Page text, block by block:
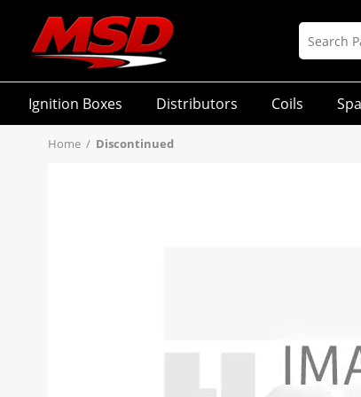
Ignition Boxes Distributors Coils
Home / Discontinued